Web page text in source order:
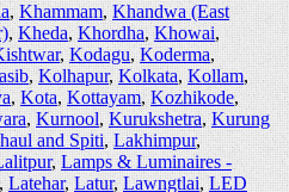
,Khammam,Khandwa (East
,Kheda,Khordha,Khowai,
,Kodagu,Koderma,
,Kolhapur,Kolkata,Kollam,
,Kota,Kottayam,Kozhikode,
,Kurnool,Kurukshetra,Kurung
and Spiti,Lakhimpur,
,Lamps & Luminaires -
,Latehar,Latur,Lawngtlai,LED